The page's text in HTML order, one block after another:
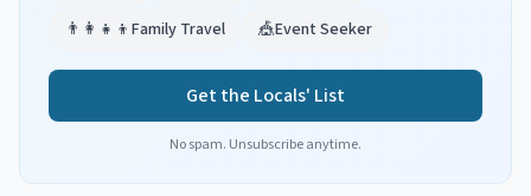
👨‍👩‍👧‍👦 Family Travel 🎪Event Seeker
Get the Locals' List
No spam. Unsubscribe anytime.